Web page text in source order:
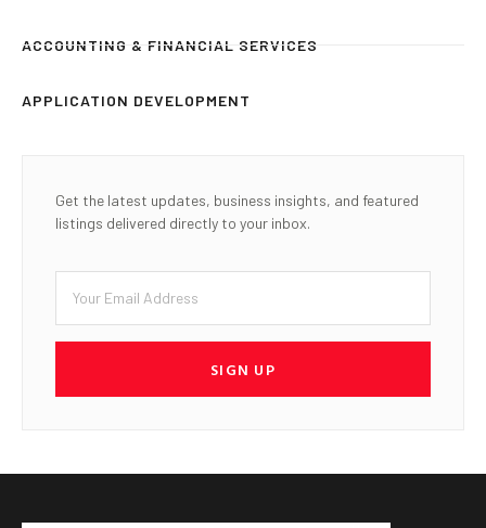
ACCOUNTING & FINANCIAL SERVICES
APPLICATION DEVELOPMENT
Get the latest updates, business insights, and featured
listings delivered directly to your inbox.
SIGN UP